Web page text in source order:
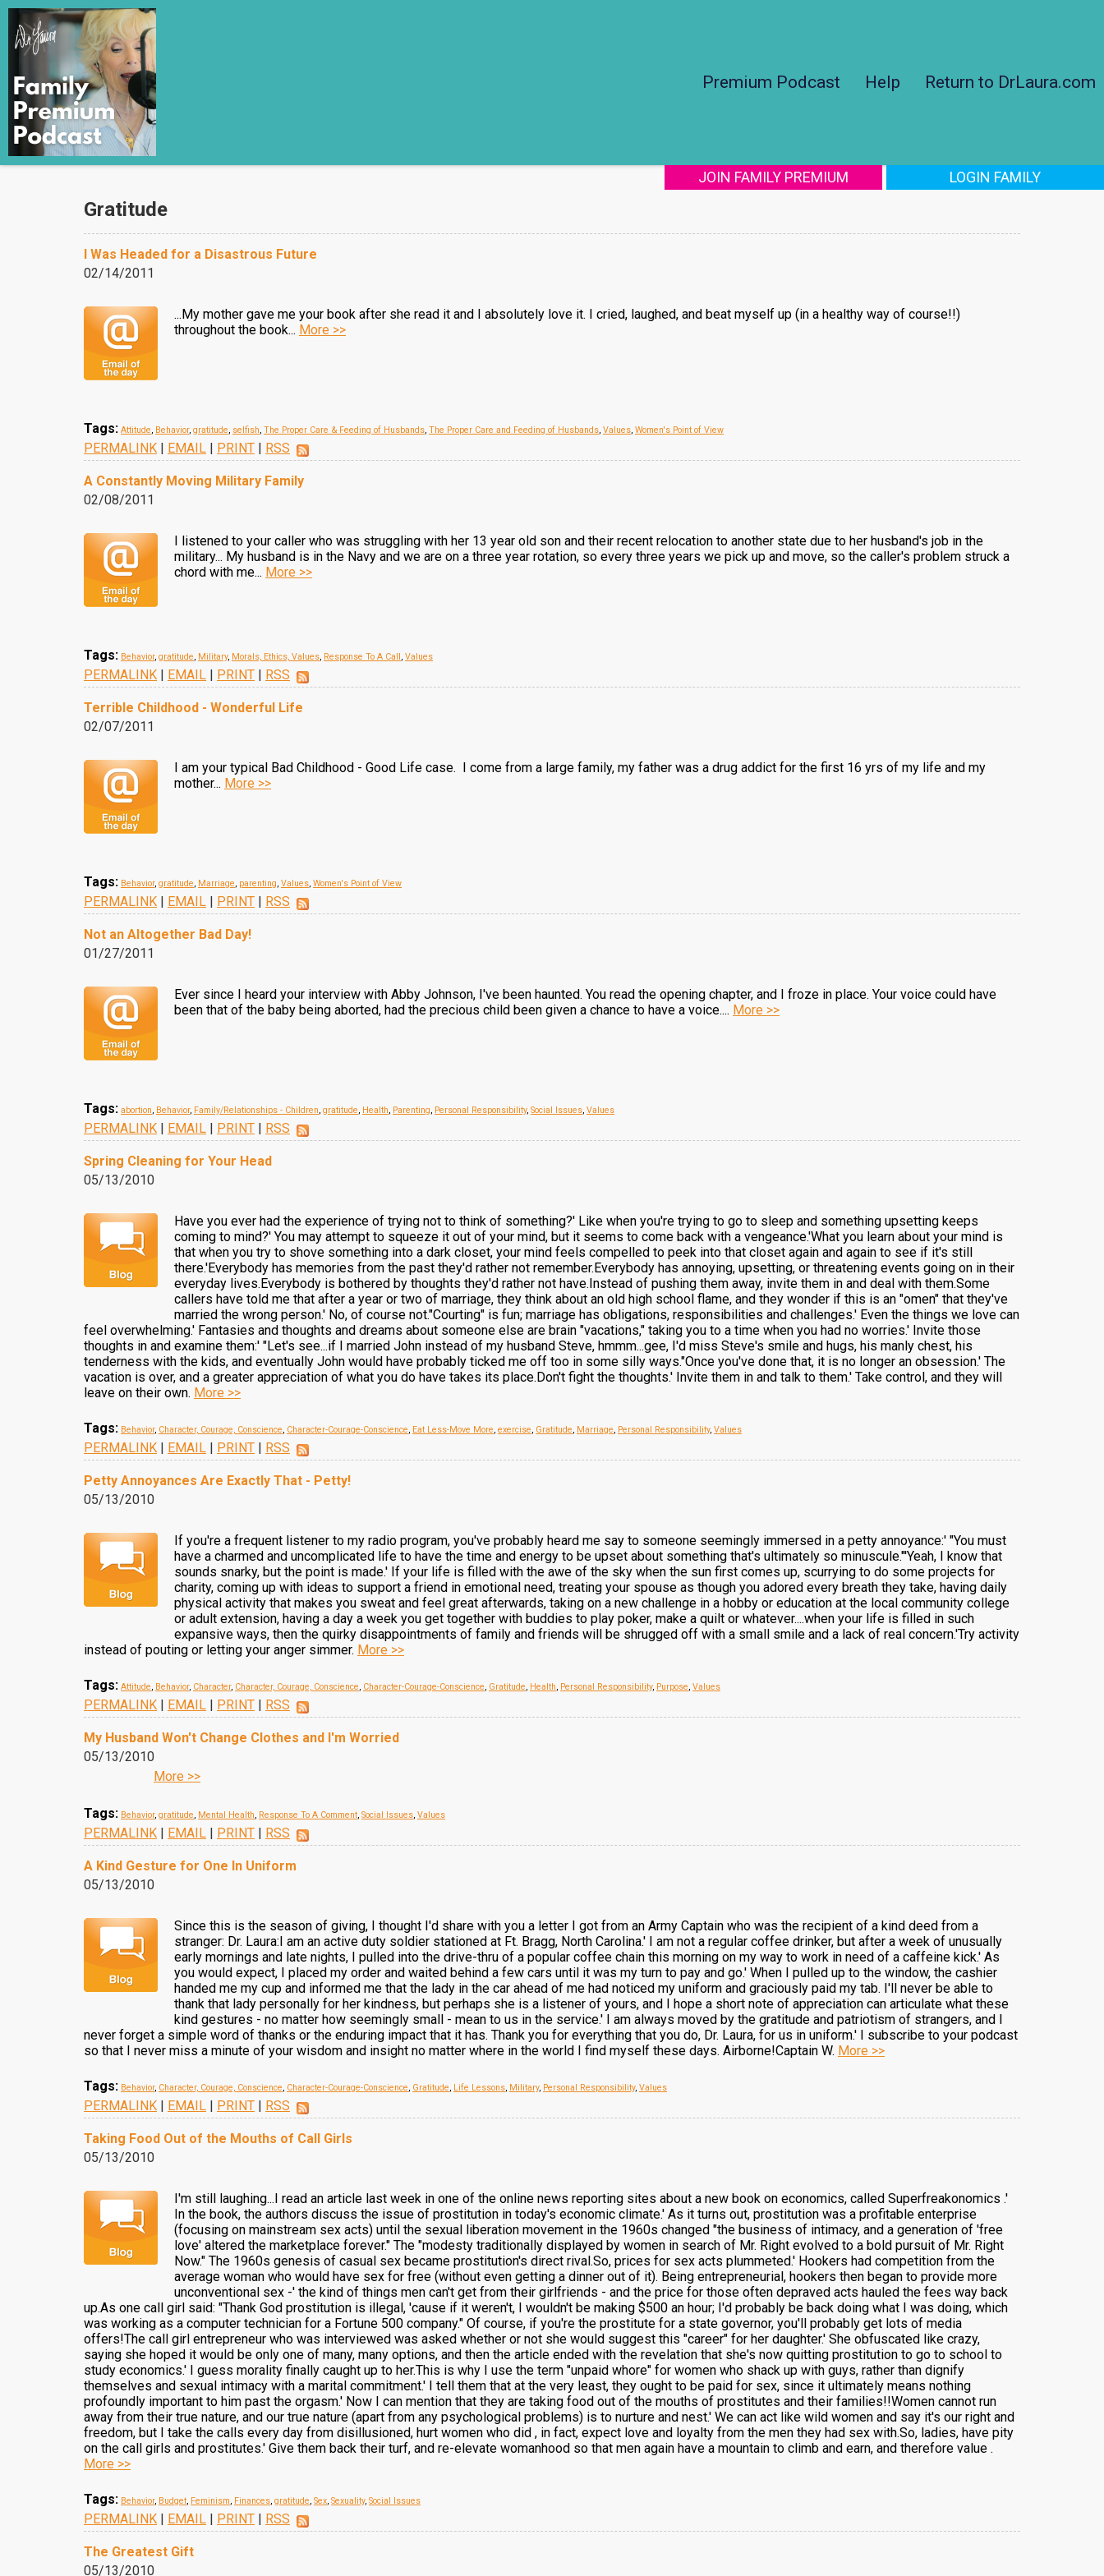
Premium Podcast Help Return to DrLaura.com
JOIN FAMILY PREMIUM LOGIN FAMILY
Gratitude
I Was Headed for a Disastrous Future
02/14/2011
...My mother gave me your book after she read it and I absolutely love it. I cried, laughed, and beat myself up (in a healthy way of course!!)
throughout the book... More >>
Tags: Attitude, Behavior, gratitude, selfish, The Proper Care & Feeding of Husbands, The Proper Care and Feeding of Husbands, Values, Women's Point of View
PERMALINK | EMAIL | PRINT | RSS
A Constantly Moving Military Family
02/08/2011
I listened to your caller who was struggling with her 13 year old son and their recent relocation to another state due to her husband's job in the
military... My husband is in the Navy and we are on a three year rotation, so every three years we pick up and move, so the caller's problem struck a
chord with me... More >>
Tags: Behavior, gratitude, Military, Morals, Ethics, Values, Response To A Call, Values
PERMALINK | EMAIL | PRINT | RSS
Terrible Childhood - Wonderful Life
02/07/2011
I am your typical Bad Childhood - Good Life case. I come from a large family, my father was a drug addict for the first 16 yrs of my life and my
mother... More >>
Tags: Behavior, gratitude, Marriage, parenting, Values, Women's Point of View
PERMALINK | EMAIL | PRINT | RSS
Not an Altogether Bad Day!
01/27/2011
Ever since I heard your interview with Abby Johnson, I've been haunted. You read the opening chapter, and I froze in place. Your voice could have
been that of the baby being aborted, had the precious child been given a chance to have a voice.... More >>
Tags: abortion, Behavior, Family/Relationships - Children, gratitude, Health, Parenting, Personal Responsibility, Social Issues, Values
PERMALINK | EMAIL | PRINT | RSS
Spring Cleaning for Your Head
05/13/2010
Have you ever had the experience of trying not to think of something?' Like when you're trying to go to sleep and something upsetting keeps
coming to mind?' You may attempt to squeeze it out of your mind, but it seems to come back with a vengeance.'What you learn about your mind is
that when you try to shove something into a dark closet, your mind feels compelled to peek into that closet again and again to see if it's still
there.'Everybody has memories from the past they'd rather not remember.Everybody has annoying, upsetting, or threatening events going on in their
everyday lives.Everybody is bothered by thoughts they'd rather not have.Instead of pushing them away, invite them in and deal with them.Some
callers have told me that after a year or two of marriage, they think about an old high school flame, and they wonder if this is an "omen" that they've
married the wrong person.' No, of course not."Courting" is fun; marriage has obligations, responsibilities and challenges.' Even the things we love can
feel overwhelming.' Fantasies and thoughts and dreams about someone else are brain "vacations," taking you to a time when you had no worries.' Invite those
thoughts in and examine them:' "Let's see...if I married John instead of my husband Steve, hmmm...gee, I'd miss Steve's smile and hugs, his manly chest, his
tenderness with the kids, and eventually John would have probably ticked me off too in some silly ways."Once you've done that, it is no longer an obsession.' The
vacation is over, and a greater appreciation of what you do have takes its place.Don't fight the thoughts.' Invite them in and talk to them.' Take control, and they will
leave on their own. More >>
Tags: Behavior, Character, Courage, Conscience, Character-Courage-Conscience, Eat Less-Move More, exercise, Gratitude, Marriage, Personal Responsibility, Values
PERMALINK | EMAIL | PRINT | RSS
Petty Annoyances Are Exactly That - Petty!
05/13/2010
If you're a frequent listener to my radio program, you've probably heard me say to someone seemingly immersed in a petty annoyance:' "You must
have a charmed and uncomplicated life to have the time and energy to be upset about something that's ultimately so minuscule."'Yeah, I know that
sounds snarky, but the point is made.' If your life is filled with the awe of the sky when the sun first comes up, scurrying to do some projects for
charity, coming up with ideas to support a friend in emotional need, treating your spouse as though you adored every breath they take, having daily
physical activity that makes you sweat and feel great afterwards, taking on a new challenge in a hobby or education at the local community college
or adult extension, having a day a week you get together with buddies to play poker, make a quilt or whatever....when your life is filled in such
expansive ways, then the quirky disappointments of family and friends will be shrugged off with a small smile and a lack of real concern.'Try activity
instead of pouting or letting your anger simmer. More >>
Tags: Attitude, Behavior, Character, Character, Courage, Conscience, Character-Courage-Conscience, Gratitude, Health, Personal Responsibility, Purpose, Values
PERMALINK | EMAIL | PRINT | RSS
My Husband Won't Change Clothes and I'm Worried
05/13/2010
More >>
Tags: Behavior, gratitude, Mental Health, Response To A Comment, Social Issues, Values
PERMALINK | EMAIL | PRINT | RSS
A Kind Gesture for One In Uniform
05/13/2010
Since this is the season of giving, I thought I'd share with you a letter I got from an Army Captain who was the recipient of a kind deed from a
stranger: Dr. Laura:I am an active duty soldier stationed at Ft. Bragg, North Carolina.' I am not a regular coffee drinker, but after a week of unusually
early mornings and late nights, I pulled into the drive-thru of a popular coffee chain this morning on my way to work in need of a caffeine kick.' As
you would expect, I placed my order and waited behind a few cars until it was my turn to pay and go.' When I pulled up to the window, the cashier
handed me my cup and informed me that the lady in the car ahead of me had noticed my uniform and graciously paid my tab. I'll never be able to
thank that lady personally for her kindness, but perhaps she is a listener of yours, and I hope a short note of appreciation can articulate what these
kind gestures - no matter how seemingly small - mean to us in the service.' I am always moved by the gratitude and patriotism of strangers, and I
never forget a simple word of thanks or the enduring impact that it has. Thank you for everything that you do, Dr. Laura, for us in uniform.' I subscribe to your podcast
so that I never miss a minute of your wisdom and insight no matter where in the world I find myself these days. Airborne!Captain W. More >>
Tags: Behavior, Character, Courage, Conscience, Character-Courage-Conscience, Gratitude, Life Lessons, Military, Personal Responsibility, Values
PERMALINK | EMAIL | PRINT | RSS
Taking Food Out of the Mouths of Call Girls
05/13/2010
I'm still laughing...I read an article last week in one of the online news reporting sites about a new book on economics, called Superfreakonomics .'
In the book, the authors discuss the issue of prostitution in today's economic climate.' As it turns out, prostitution was a profitable enterprise
(focusing on mainstream sex acts) until the sexual liberation movement in the 1960s changed "the business of intimacy, and a generation of 'free
love' altered the marketplace forever." The "modesty traditionally displayed by women in search of Mr. Right evolved to a bold pursuit of Mr. Right
Now." The 1960s genesis of casual sex became prostitution's direct rival.So, prices for sex acts plummeted.' Hookers had competition from the
average woman who would have sex for free (without even getting a dinner out of it). Being entrepreneurial, hookers then began to provide more
unconventional sex -' the kind of things men can't get from their girlfriends - and the price for those often depraved acts hauled the fees way back
up.As one call girl said: "Thank God prostitution is illegal, 'cause if it weren't, I wouldn't be making $500 an hour; I'd probably be back doing what I was doing, which
was working as a computer technician for a Fortune 500 company." Of course, if you're the prostitute for a state governor, you'll probably get lots of media
offers!The call girl entrepreneur who was interviewed was asked whether or not she would suggest this "career" for her daughter.' She obfuscated like crazy,
saying she hoped it would be only one of many, many options, and then the article ended with the revelation that she's now quitting prostitution to go to school to
study economics.' I guess morality finally caught up to her.This is why I use the term "unpaid whore" for women who shack up with guys, rather than dignify
themselves and sexual intimacy with a marital commitment.' I tell them that at the very least, they ought to be paid for sex, since it ultimately means nothing
profoundly important to him past the orgasm.' Now I can mention that they are taking food out of the mouths of prostitutes and their families!!Women cannot run
away from their true nature, and our true nature (apart from any psychological problems) is to nurture and nest.' We can act like wild women and say it's our right and
freedom, but I take the calls every day from disillusioned, hurt women who did , in fact, expect love and loyalty from the men they had sex with.So, ladies, have pity
on the call girls and prostitutes.' Give them back their turf, and re-elevate womanhood so that men again have a mountain to climb and earn, and therefore value .
More >>
Tags: Behavior, Budget, Feminism, Finances, gratitude, Sex, Sexuality, Social Issues
PERMALINK | EMAIL | PRINT | RSS
The Greatest Gift
05/13/2010